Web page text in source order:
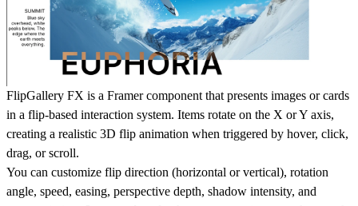
FlipGallery FX is a Framer component that presents images or cards
in a flip-based interaction system. Items rotate on the X or Y axis,
creating a realistic 3D flip animation when triggered by hover, click,
drag, or scroll.
You can customize flip direction (horizontal or vertical), rotation
angle, speed, easing, perspective depth, shadow intensity, and